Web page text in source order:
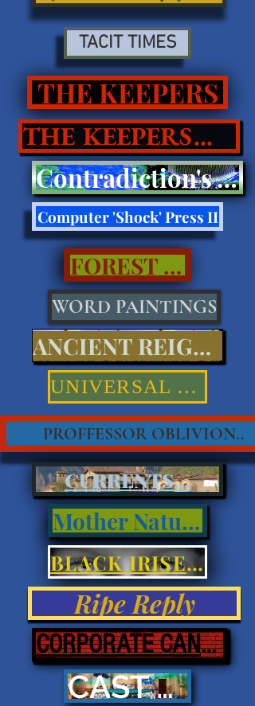
TACIT TIMES
THE KEEPERS
THE KEEPERS II
Contradiction's Tell Press III
Computer 'Shock' Press II
FOREST CALL..
WORD PAINTINGS
ANCIENT REIGNS...
UNIVERSAL TRUTHS
PROFFESSOR OBLIVION..
CURRENTS...
Mother Nature
BLACK IRISES & EYES
Ripe Reply
CORPORATE CANNIBALISM
CAST ASHORE